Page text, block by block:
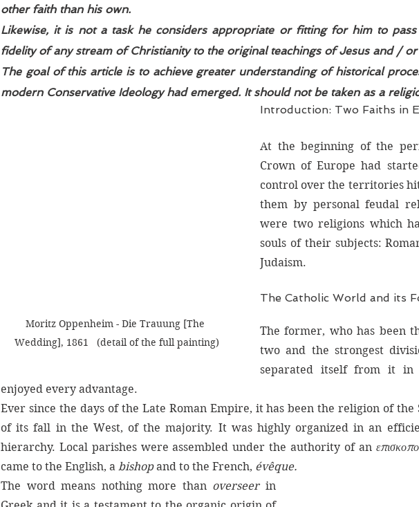
other faith than his own.
Likewise, it is not a task he considers appropriate or fitting for him to
fidelity of any stream of Christianity to the original teachings of Jesus and / or
The goal of this article is to achieve greater understanding of historical
modern Conservative Ideology had emerged. It should not be taken as a
Moritz Oppenheim - Die Trauung [The
Wedding], 1861   (detail of the full painting)
Introduction: Two Faiths in
At the beginning of the
Crown of Europe had
control over the territories
them by personal feudal
were two religions which
souls of their subjects:
Judaism.
The Catholic World and its
The former, who has been
two and the strongest
separated itself from it in
enjoyed every advantage.
Ever since the days of the Late Roman Empire, it has been the religion of the
of its fall in the West, of the majority. It was highly organized in an
hierarchy. Local parishes were assembled under the authority of an
came to the English, a bishop and to the French, évêque.
The word means nothing more than overseer in